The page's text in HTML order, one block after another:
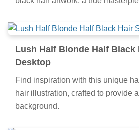
Lush Half Blonde Half Black
Desktop
Find inspiration with this unique
hair illustration, crafted to provide
background.